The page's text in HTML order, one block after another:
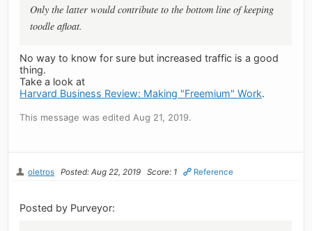
Only the latter would contribute to the bottom line of keeping
toodle afloat.
No way to know for sure but increased traffic is a good
thing.
Take a look at
Harvard Business Review: Making "Freemium" Work.
This message was edited Aug 21, 2019.
oletros Posted: Aug 22, 2019 Score: 1 Reference
Posted by Purveyor: